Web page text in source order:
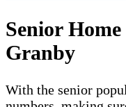
Senior
Granby
With the senior